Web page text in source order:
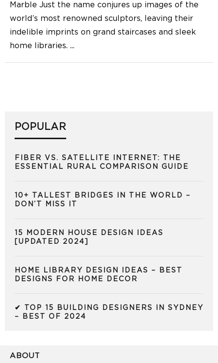
Marble Just the name conjures up images of the
world’s most renowned sculptors, leaving their
indelible imprints on grand staircases and sleek
home libraries. ...
POPULAR
FIBER VS. SATELLITE INTERNET: THE
ESSENTIAL RURAL COMPARISON GUIDE
10+ TALLEST BRIDGES IN THE WORLD –
DON’T MISS IT
15 MODERN HOUSE DESIGN IDEAS
[UPDATED 2024]
HOME LIBRARY DESIGN IDEAS – BEST
DESIGNS FOR HOME DECOR
✔ TOP 15 BUILDING DESIGNERS IN SYDNEY
– BEST OF 2024
ABOUT